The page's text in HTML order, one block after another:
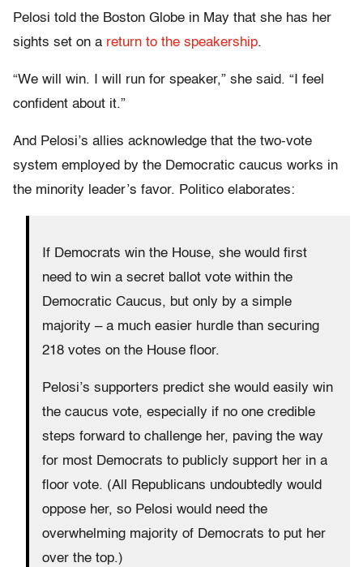
Pelosi told the Boston Globe in May that she has her
sights set on a return to the speakership.
“We will win. I will run for speaker,” she said. “I feel
confident about it.”
And Pelosi’s allies acknowledge that the two-vote
system employed by the Democratic caucus works in
the minority leader’s favor. Politico elaborates:
If Democrats win the House, she would first
need to win a secret ballot vote within the
Democratic Caucus, but only by a simple
majority – a much easier hurdle than securing
218 votes on the House floor.
Pelosi’s supporters predict she would easily win
the caucus vote, especially if no one credible
steps forward to challenge her, paving the way
for most Democrats to publicly support her in a
floor vote. (All Republicans undoubtedly would
oppose her, so Pelosi would need the
overwhelming majority of Democrats to put her
over the top.)